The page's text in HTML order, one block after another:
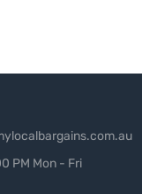
PM Mon - Fri